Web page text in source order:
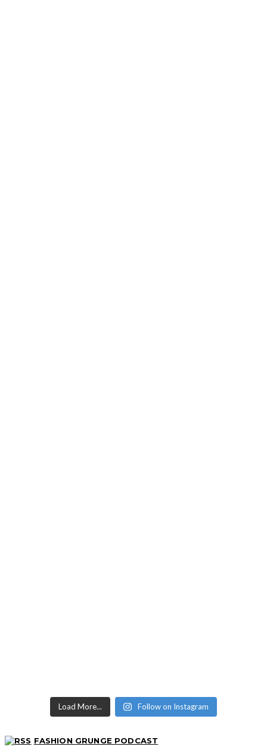
Load More... Follow on Instagram
FASHION GRUNGE PODCAST